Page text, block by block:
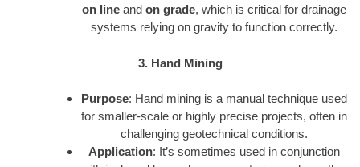
on line and on grade, which is critical for drainage
systems relying on gravity to function correctly.
3. Hand Mining
Purpose: Hand mining is a manual technique used
for smaller-scale or highly precise projects, often in
challenging geotechnical conditions.
Application: It’s sometimes used in conjunction